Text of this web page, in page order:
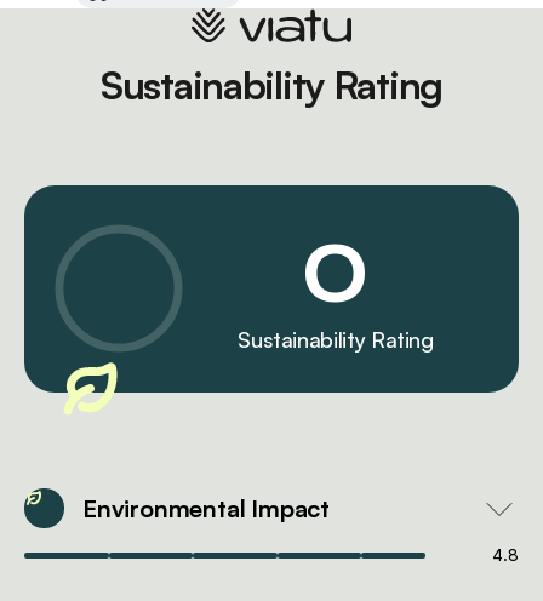
Sustainability Rating
0
Sustainability Rating
Environmental Impact
4.8